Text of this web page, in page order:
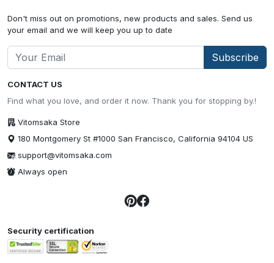
CONTACT US
Find what you love, and order it now. Thank you for stopping by.!
Vitomsaka Store
180 Montgomery St #1000 San Francisco, California 94104 US
support@vitomsaka.com
Always open
Don't miss out on promotions, new products and sales. Send us
your email and we will keep you up to date
Subscribe
Security certification